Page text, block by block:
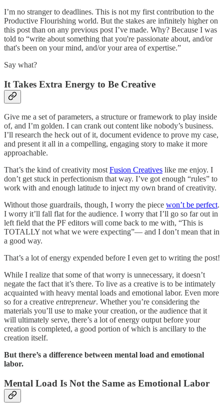
I’m no stranger to deadlines. This is not my first contribution to the
Productive Flourishing world. But the stakes are infinitely higher on
this post than on any previous post I’ve made. Why? Because I was
told to “write about something that you're passionate about, and/or
that's been on your mind, and/or your area of expertise.”
Say what?
It Takes Extra Energy to Be Creative
Give me a set of parameters, a structure or framework to play inside
of, and I’m golden. I can crank out content like nobody’s business.
I’ll research the heck out of it, document evidence to prove my case,
and present it all in a compelling, engaging story to make it more
approachable.
That’s the kind of creativity most Fusion Creatives like me enjoy. I
don’t get stuck in perfectionism that way. I’ve got enough “rules” to
work with and enough latitude to inject my own brand of creativity.
Without those guardrails, though, I worry the piece won’t be perfect.
I worry it’ll fall flat for the audience. I worry that I’ll go so far out in
left field that the PF editors will come back to me with, “This is
TOTALLY not what we were expecting”— and I don’t mean that in
a good way.
That’s a lot of energy expended before I even get to writing the post!
While I realize that some of that worry is unnecessary, it doesn’t
negate the fact that it’s there. To live as a creative is to be intimately
acquainted with heavy mental loads and emotional labor. Even more
so for a creative entrepreneur. Whether you’re considering the
materials you’ll use to make your creation, or the audience that it
will ultimately serve, there’s a lot of energy output before your
creation is completed, a good portion of which is ancillary to the
creation itself.
But there’s a difference between mental load and emotional
labor.
Mental Load Is Not the Same as Emotional Labor